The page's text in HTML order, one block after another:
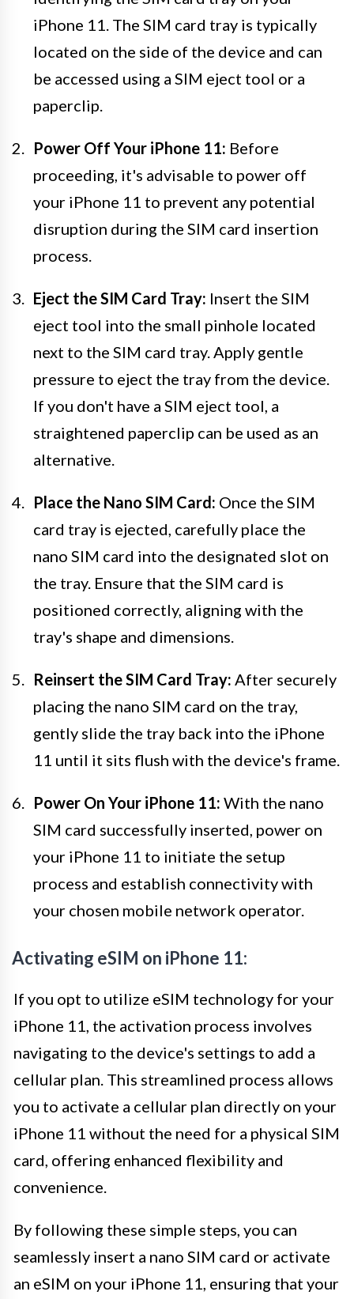
iPhone 11. The SIM card tray is typically
located on the side of the device and can
be accessed using a SIM eject tool or a
paperclip.
Power Off Your iPhone 11: Before
proceeding, it's advisable to power off
your iPhone 11 to prevent any potential
disruption during the SIM card insertion
process.
Eject the SIM Card Tray: Insert the SIM
eject tool into the small pinhole located
next to the SIM card tray. Apply gentle
pressure to eject the tray from the device.
If you don't have a SIM eject tool, a
straightened paperclip can be used as an
alternative.
Place the Nano SIM Card: Once the SIM
card tray is ejected, carefully place the
nano SIM card into the designated slot on
the tray. Ensure that the SIM card is
positioned correctly, aligning with the
tray's shape and dimensions.
Reinsert the SIM Card Tray: After securely
placing the nano SIM card on the tray,
gently slide the tray back into the iPhone
11 until it sits flush with the device's frame.
Power On Your iPhone 11: With the nano
SIM card successfully inserted, power on
your iPhone 11 to initiate the setup
process and establish connectivity with
your chosen mobile network operator.
Activating eSIM on iPhone 11:
If you opt to utilize eSIM technology for your
iPhone 11, the activation process involves
navigating to the device's settings to add a
cellular plan. This streamlined process allows
you to activate a cellular plan directly on your
iPhone 11 without the need for a physical SIM
card, offering enhanced flexibility and
convenience.
By following these simple steps, you can
seamlessly insert a nano SIM card or activate
an eSIM on your iPhone 11, ensuring that your